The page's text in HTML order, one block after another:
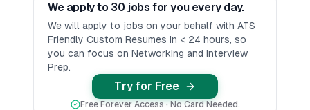
We apply to 30 jobs for you every day.
We will apply to jobs on your behalf with ATS
Friendly Custom Resumes in < 24 hours, so
you can focus on Networking and Interview
Prep.
Try for Free
Free Forever Access · No Card Needed.